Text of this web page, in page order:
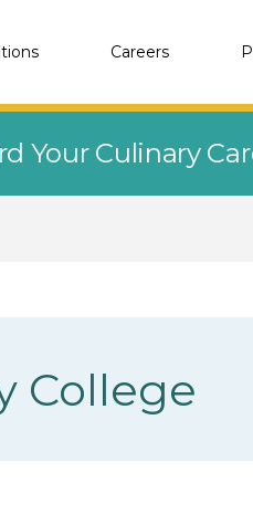
Careers
Your Culinary
College